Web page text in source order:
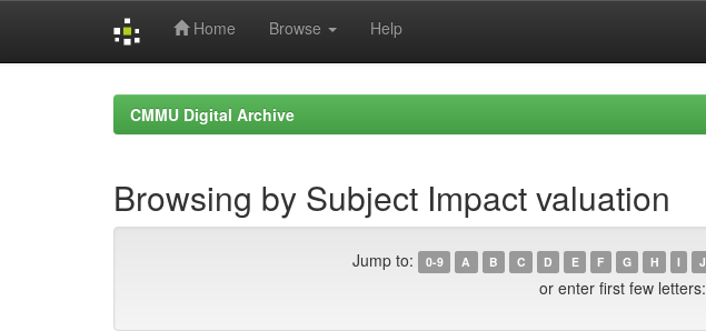
Home Browse Help
CMMU Digital Archive
Browsing by Subject Impact valuation
Jump to: 0-9 A B C D E F G H I J
or enter first few letters: